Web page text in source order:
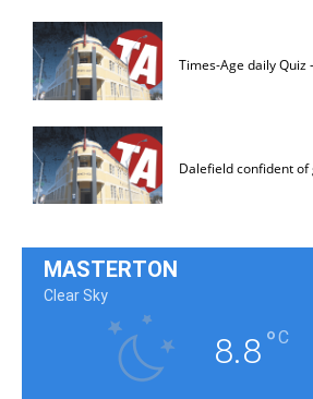
Times-Age daily Quiz
Dalefield confident
MASTERTON
Clear Sky
8.8°C